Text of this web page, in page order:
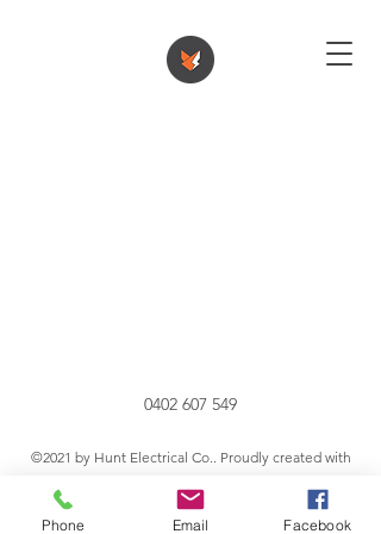
0402 607 549
©2021 by Hunt Electrical Co.. Proudly created with
Phone Email Facebook